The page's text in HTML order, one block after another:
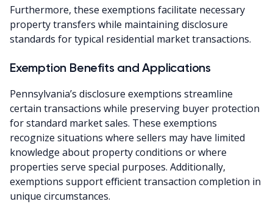
Furthermore, these exemptions facilitate necessary
property transfers while maintaining disclosure
standards for typical residential market transactions.
Exemption Benefits and Applications
Pennsylvania’s disclosure exemptions streamline
certain transactions while preserving buyer protection
for standard market sales. These exemptions
recognize situations where sellers may have limited
knowledge about property conditions or where
properties serve special purposes. Additionally,
exemptions support efficient transaction completion in
unique circumstances.